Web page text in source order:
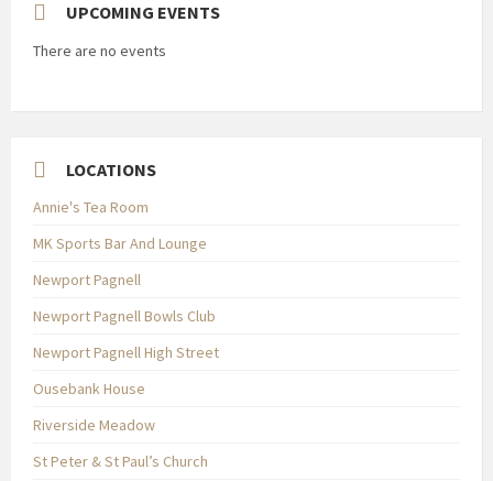
UPCOMING EVENTS
There are no events
LOCATIONS
Annie's Tea Room
MK Sports Bar And Lounge
Newport Pagnell
Newport Pagnell Bowls Club
Newport Pagnell High Street
Ousebank House
Riverside Meadow
St Peter & St Paul’s Church